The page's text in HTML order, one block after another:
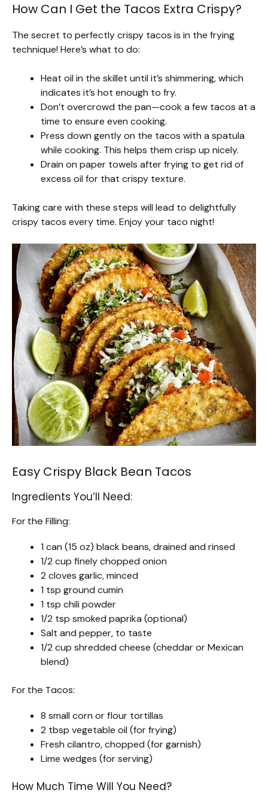
How Can I Get the Tacos Extra Crispy?
The secret to perfectly crispy tacos is in the frying
technique! Here’s what to do:
Heat oil in the skillet until it’s shimmering, which
indicates it’s hot enough to fry.
Don’t overcrowd the pan—cook a few tacos at a
time to ensure even cooking.
Press down gently on the tacos with a spatula
while cooking. This helps them crisp up nicely.
Drain on paper towels after frying to get rid of
excess oil for that crispy texture.
Taking care with these steps will lead to delightfully
crispy tacos every time. Enjoy your taco night!
Easy Crispy Black Bean Tacos
Ingredients You’ll Need:
For the Filling:
1 can (15 oz) black beans, drained and rinsed
1/2 cup finely chopped onion
2 cloves garlic, minced
1 tsp ground cumin
1 tsp chili powder
1/2 tsp smoked paprika (optional)
Salt and pepper, to taste
1/2 cup shredded cheese (cheddar or Mexican
blend)
For the Tacos:
8 small corn or flour tortillas
2 tbsp vegetable oil (for frying)
Fresh cilantro, chopped (for garnish)
Lime wedges (for serving)
How Much Time Will You Need?